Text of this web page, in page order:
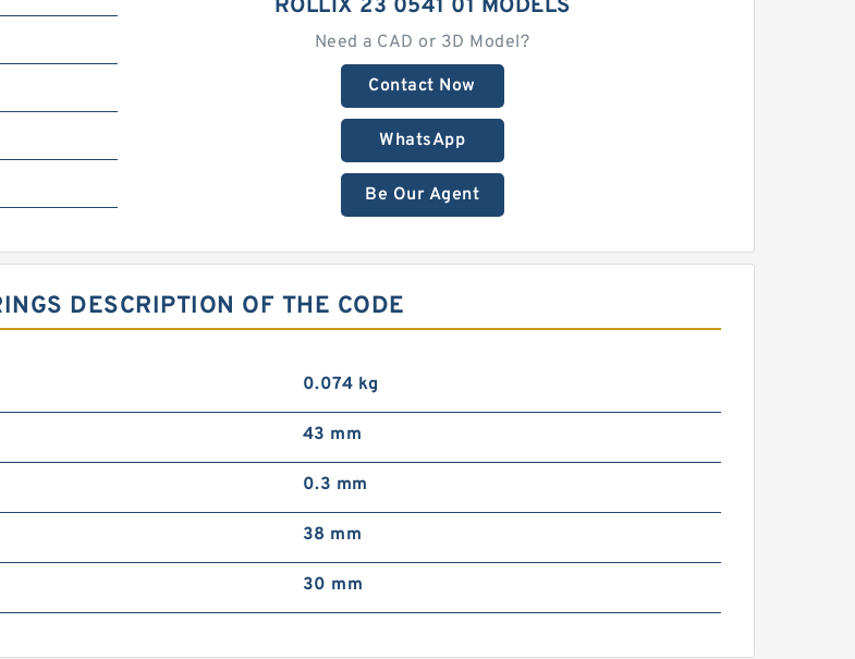
ROLLIX 23 0541 01 MODELS
Need a CAD or 3D Model?
Contact Now
WhatsApp
Be Our Agent
DESCRIPTION OF THE CODE
0.074 kg
43 mm
0.3 mm
38 mm
30 mm